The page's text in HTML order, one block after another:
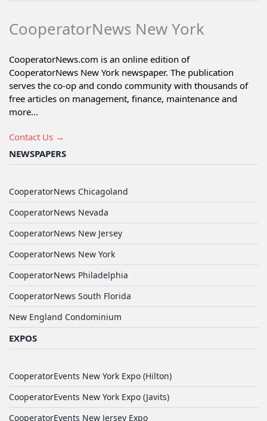
CooperatorNews New York
CooperatorNews.com is an online edition of
CooperatorNews New York newspaper. The publication
serves the co-op and condo community with thousands of
free articles on management, finance, maintenance and
more...
Contact Us →
NEWSPAPERS
CooperatorNews Chicagoland
CooperatorNews Nevada
CooperatorNews New Jersey
CooperatorNews New York
CooperatorNews Philadelphia
CooperatorNews South Florida
New England Condominium
EXPOS
CooperatorEvents New York Expo (Hilton)
CooperatorEvents New York Expo (Javits)
CooperatorEvents New Jersey Expo